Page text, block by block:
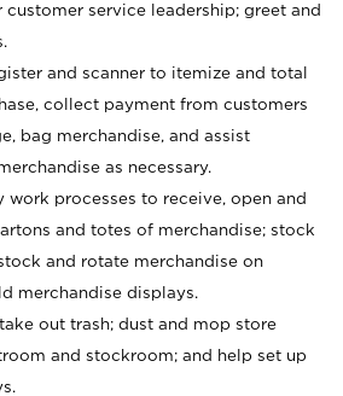
customer service leadership; greet and
and scanner to itemize and total
collect payment from customers
bag merchandise, and assist
as necessary.
work processes to receive, open and
and totes of merchandise; stock
and rotate merchandise on
merchandise displays.
out trash; dust and mop store
and stockroom; and help set up